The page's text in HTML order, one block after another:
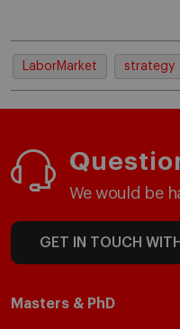
LaborMarket strategy
We would be
GET IN TOUCH
Masters & PhD